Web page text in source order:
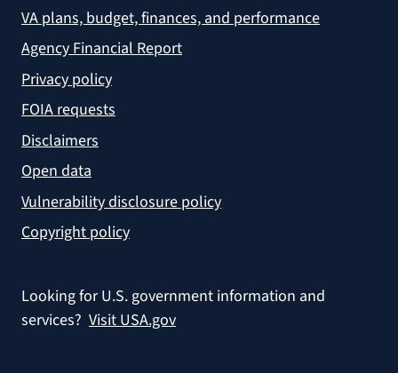
VA plans, budget, finances, and performance
Agency Financial Report
Privacy policy
FOIA requests
Disclaimers
Open data
Vulnerability disclosure policy
Copyright policy
Looking for U.S. government information and
services? Visit USA.gov